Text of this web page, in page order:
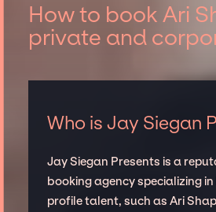
How to book Ari
private and
Who is Jay Siegan
Jay Siegan Presents is a
booking agency specializing
profile talent, such as Ari